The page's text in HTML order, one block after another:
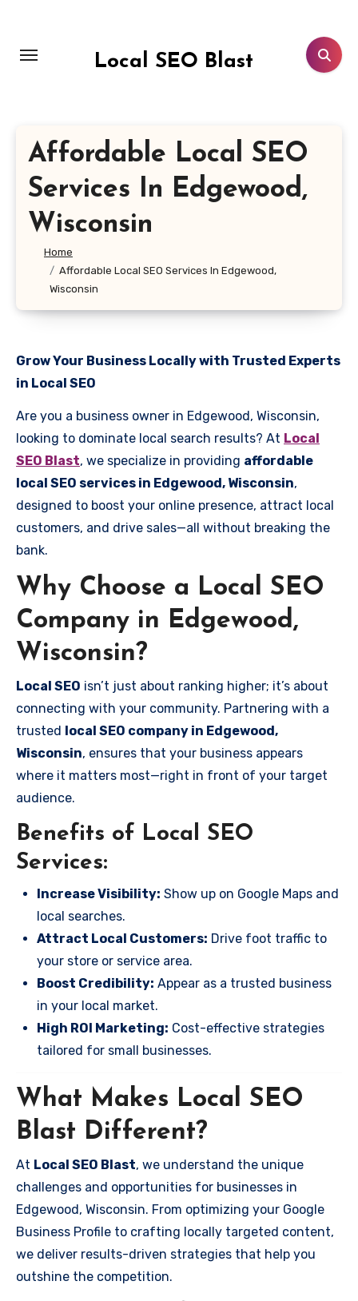
content
Local SEO Blast
Affordable Local SEO
Services In Edgewood,
Wisconsin
Home
Affordable Local SEO Services In Edgewood,
Wisconsin
Grow Your Business Locally with Trusted Experts
in Local SEO
Are you a business owner in Edgewood, Wisconsin,
looking to dominate local search results? At Local
SEO Blast, we specialize in providing affordable
local SEO services in Edgewood, Wisconsin,
designed to boost your online presence, attract local
customers, and drive sales—all without breaking the
bank.
Why Choose a Local SEO
Company in Edgewood,
Wisconsin?
Local SEO isn’t just about ranking higher; it’s about
connecting with your community. Partnering with a
trusted local SEO company in Edgewood,
Wisconsin, ensures that your business appears
where it matters most—right in front of your target
audience.
Benefits of Local SEO
Services:
Increase Visibility: Show up on Google Maps and
local searches.
Attract Local Customers: Drive foot traffic to
your store or service area.
Boost Credibility: Appear as a trusted business
in your local market.
High ROI Marketing: Cost-effective strategies
tailored for small businesses.
What Makes Local SEO
Blast Different?
At Local SEO Blast, we understand the unique
challenges and opportunities for businesses in
Edgewood, Wisconsin. From optimizing your Google
Business Profile to crafting locally targeted content,
we deliver results-driven strategies that help you
outshine the competition.